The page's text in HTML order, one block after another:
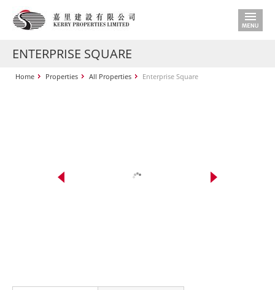
ENTERPRISE SQUARE
Home Properties All Properties Enterprise Square